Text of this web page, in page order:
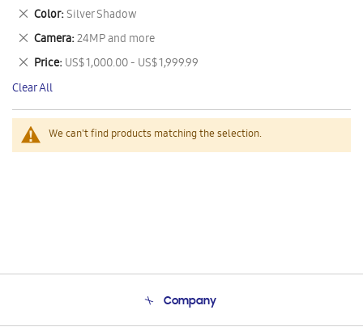
We can't find products matching the selection.
This
Item
Color Silver Shadow
Remove
This
Item
Camera 24MP and more
Remove
This
Item
Price US$ 1,000.00 - US$ 1,999.99
Remove
This
Item
Clear All
Company